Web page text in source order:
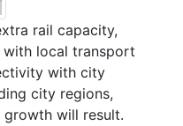
rail capacity,
local transport
with city
city regions,
will result.